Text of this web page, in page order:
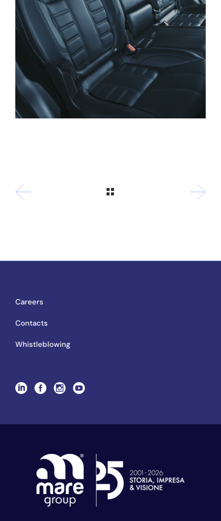
Careers
Contacts
Whistleblowing